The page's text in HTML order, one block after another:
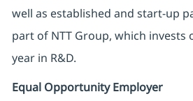
well as established and start-up
part of NTT Group, which invests
year in R&D.
Equal Opportunity Employer